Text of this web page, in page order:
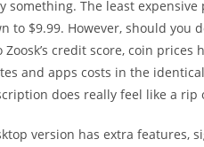
something. The least
to $9.99. However, should you
credit score, coin
and apps costs in the
does really feel like a rip
version has extra